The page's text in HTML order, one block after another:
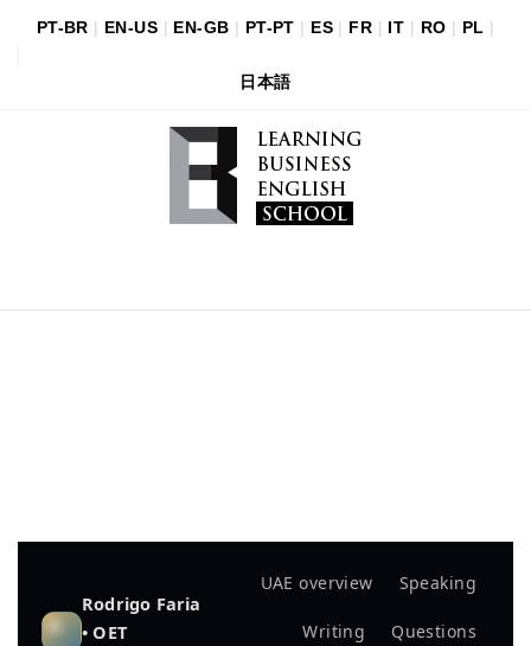
PT-BR | EN-US | EN-GB | PT-PT | ES | FR | IT | RO | PL |
日本語
Rodrigo Faria
• OET
UAE overview Speaking
Writing Questions